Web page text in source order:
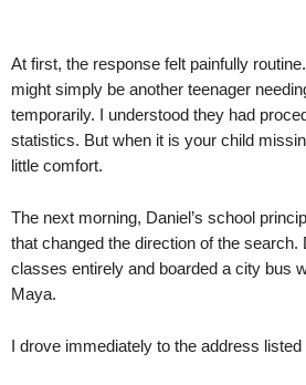
At first, the response felt painfully
might simply be another teenager
temporarily. I understood they had
statistics. But when it is your child
little comfort.
The next morning, Daniel’s school
that changed the direction of the search.
classes entirely and boarded a city bus
Maya.
I drove immediately to the address listed